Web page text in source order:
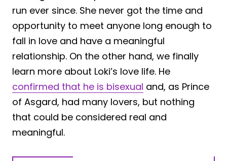
run ever since. She never got the time and
opportunity to meet anyone long enough to
fall in love and have a meaningful
relationship. On the other hand, we finally
learn more about Loki’s love life. He
confirmed that he is bisexual and, as Prince
of Asgard, had many lovers, but nothing
that could be considered real and
meaningful.